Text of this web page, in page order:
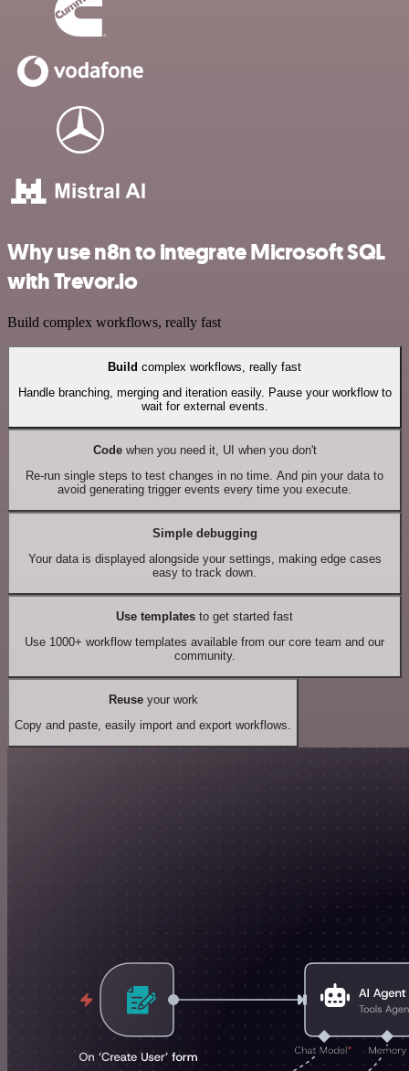
Why use n8n to integrate Microsoft SQL
with Trevor.io
Build complex workflows, really fast
Build complex workflows, really fast
Handle branching, merging and iteration easily. Pause your workflow to
wait for external events.
Codewhen you need it, UI when you don't
Re-run single steps to test changes in no time. And pin your data to
avoid generating trigger events every time you execute.
Simple debugging
Your data is displayed alongside your settings, making edge cases
easy to track down.
Use templates to get started fast
Use 1000+ workflow templates available from our core team and our
community.
Reuseyour work
Copy and paste, easily import and export workflows.